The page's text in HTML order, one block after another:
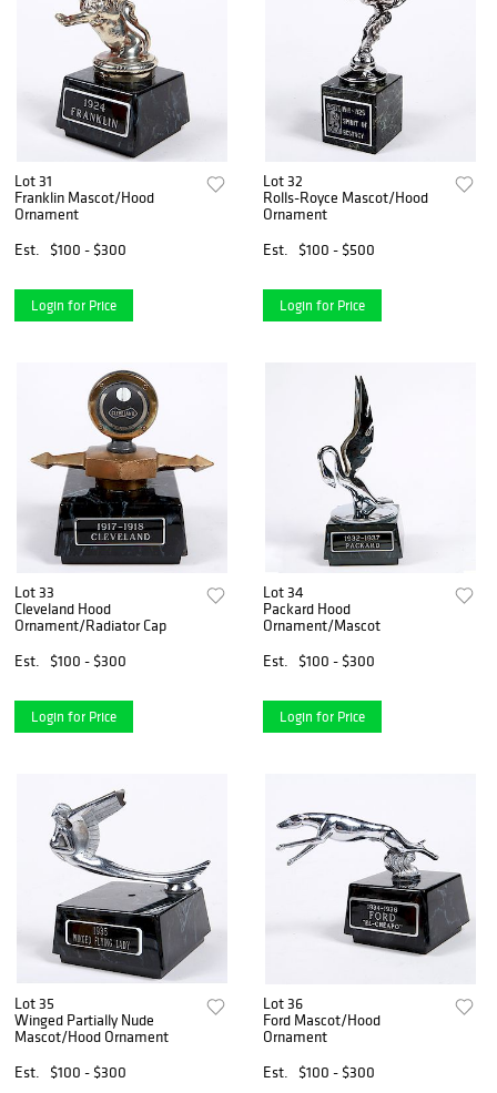
Lot 31
Franklin Mascot/Hood
Ornament
Est.
$100 - $300
Login for Price
Lot 32
Rolls-Royce Mascot/Hood
Ornament
Est.
$100 - $500
Login for Price
Lot 33
Cleveland Hood
Ornament/Radiator Cap
Est.
$100 - $300
Login for Price
Lot 34
Packard Hood
Ornament/Mascot
Est.
$100 - $300
Login for Price
Lot 35
Winged Partially Nude
Mascot/Hood Ornament
Est.
$100 - $300
Lot 36
Ford Mascot/Hood
Ornament
Est.
$100 - $300